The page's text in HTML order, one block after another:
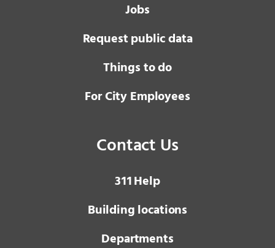
Jobs
Request public data
Things to do
For City Employees
Contact Us
3 1 1Help
Building locations
Departments